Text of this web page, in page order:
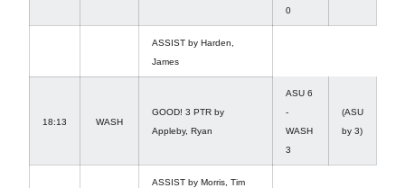
0
ASSIST by Harden,
James
18:13 WASH
GOOD! 3 PTR by
Appleby, Ryan
ASU 6
-
WASH
3
(ASU
by 3)
ASSIST by Morris, Tim